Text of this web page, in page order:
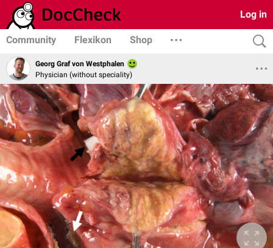
Log in
Community Flexikon Shop
Georg Graf von Westphalen
Physician (without speciality)